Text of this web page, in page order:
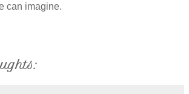
can imagine.